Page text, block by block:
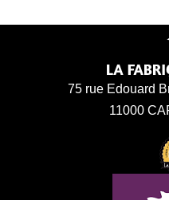
75 rue Edouard
11000